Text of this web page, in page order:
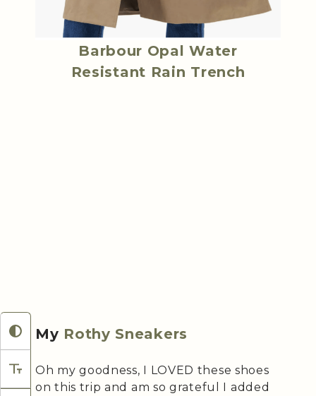
Barbour Opal Water
Resistant Rain Trench
My Rothy Sneakers
Oh my goodness, I LOVED these shoes
on this trip and am so grateful I added